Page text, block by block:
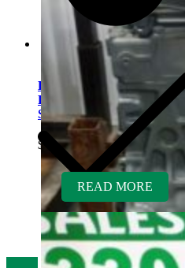
Kubota V1505ER-GEN
Rebuilt Engine: Laymor
Sweeper
$ 5,400.00
READ MORE